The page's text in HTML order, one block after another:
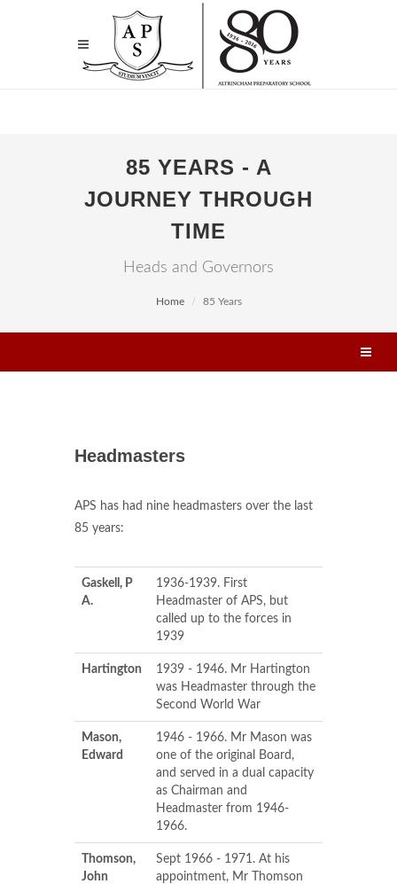
85 YEARS - A
JOURNEY THROUGH
TIME
Heads and Governors
Home 85 Years
Headmasters
APS has had nine headmasters over the last
85 years:
Gaskell, P
A.
1936-1939. First
Headmaster of APS, but
called up to the forces in
1939
Hartington
1939 - 1946. Mr Hartington
was Headmaster through the
Second World War
Mason,
Edward
1946 - 1966. Mr Mason was
one of the original Board,
and served in a dual capacity
as Chairman and
Headmaster from 1946-
1966.
Thomson,
John
Sept 1966 - 1971. At his
appointment, Mr Thomson